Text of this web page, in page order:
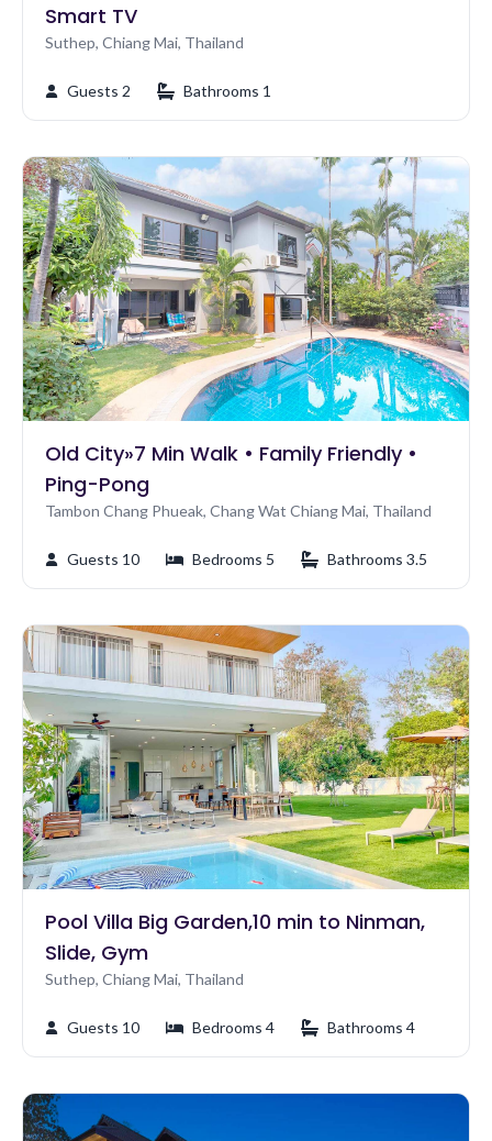
Smart TV
Suthep, Chiang Mai, Thailand
Guests 2 Bathrooms 1
Old City»7 Min Walk • Family Friendly •
Ping-Pong
Tambon Chang Phueak, Chang Wat Chiang Mai, Thailand
Guests 10 Bedrooms 5 Bathrooms 3.5
Pool Villa Big Garden,10 min to Ninman,
Slide, Gym
Suthep, Chiang Mai, Thailand
Guests 10 Bedrooms 4 Bathrooms 4